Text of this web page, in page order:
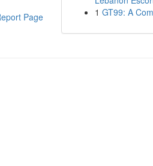
Page
1 GT99: A